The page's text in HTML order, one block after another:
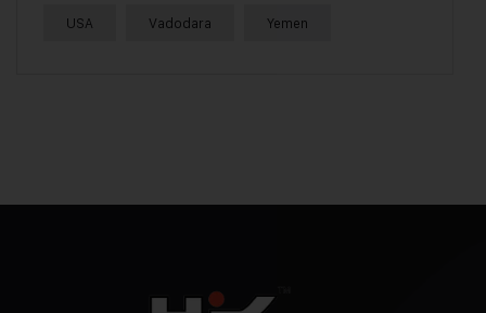
USA Vadodara Yemen